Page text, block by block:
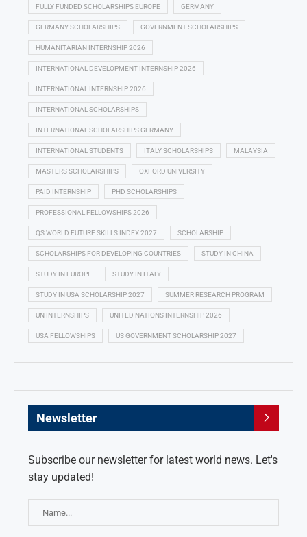
FULLY FUNDED SCHOLARSHIPS EUROPE GERMANY
GERMANY SCHOLARSHIPS GOVERNMENT SCHOLARSHIPS
HUMANITARIAN INTERNSHIP 2026
INTERNATIONAL DEVELOPMENT INTERNSHIP 2026
INTERNATIONAL INTERNSHIP 2026
INTERNATIONAL SCHOLARSHIPS
INTERNATIONAL SCHOLARSHIPS GERMANY
INTERNATIONAL STUDENTS ITALY SCHOLARSHIPS MALAYSIA
MASTERS SCHOLARSHIPS OXFORD UNIVERSITY
PAID INTERNSHIP PHD SCHOLARSHIPS
PROFESSIONAL FELLOWSHIPS 2026
QS WORLD FUTURE SKILLS INDEX 2027 SCHOLARSHIP
SCHOLARSHIPS FOR DEVELOPING COUNTRIES STUDY IN CHINA
STUDY IN EUROPE STUDY IN ITALY
STUDY IN USA SCHOLARSHIP 2027 SUMMER RESEARCH PROGRAM
UN INTERNSHIPS UNITED NATIONS INTERNSHIP 2026
USA FELLOWSHIPS US GOVERNMENT SCHOLARSHIP 2027
Newsletter
Subscribe our newsletter for latest world news. Let's
stay updated!